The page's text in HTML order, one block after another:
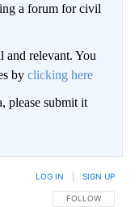
a forum for civil
and relevant. You
by clicking here
please submit it
FOLLOW THIS
FOLLOW
LOG IN SIGN UP